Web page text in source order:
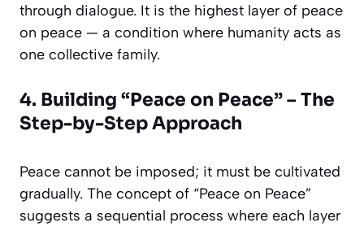
through dialogue. It is the highest layer of peace
on peace — a condition where humanity acts as
one collective family.
4. Building “Peace on Peace” – The
Step-by-Step Approach
Peace cannot be imposed; it must be cultivated
gradually. The concept of “Peace on Peace”
suggests a sequential process where each layer